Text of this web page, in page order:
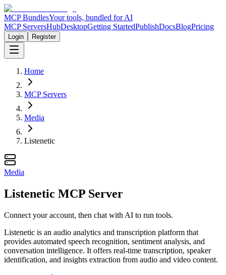
MCP BundlesYour tools, bundled for AI
MCP ServersHubDesktopGetting StartedPublishDocsBlogPricing
Login Register
Home
MCP Servers
Media
Listenetic
Media
Listenetic MCP Server
Connect your account, then chat with AI to run tools.
Listenetic is an audio analytics and transcription platform that
provides automated speech recognition, sentiment analysis, and
conversation intelligence. It offers real-time transcription, speaker
identification, and insights extraction from audio and video content.